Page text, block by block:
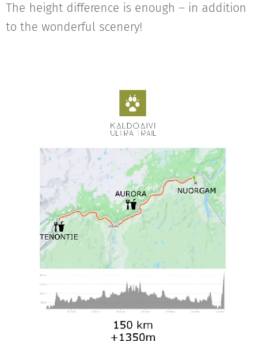
The height difference is enough – in addition
to the wonderful scenery!